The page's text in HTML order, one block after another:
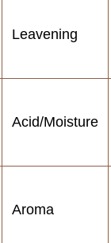
Leavening
Acid/Moisture
Aroma